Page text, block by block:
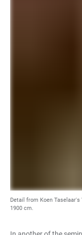
Detail from Koen Taselaar's
1900 cm.